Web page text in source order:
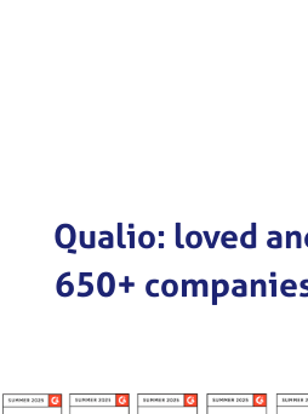
Qualio: loved
650+